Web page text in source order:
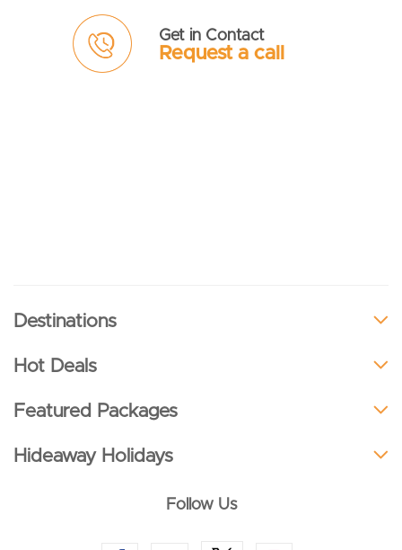
Get in Contact
Request a call
Destinations
Hot Deals
Featured Packages
Hideaway Holidays
Follow Us